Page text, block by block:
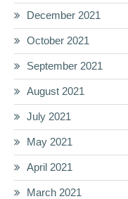
December 2021
October 2021
September 2021
August 2021
July 2021
May 2021
April 2021
March 2021